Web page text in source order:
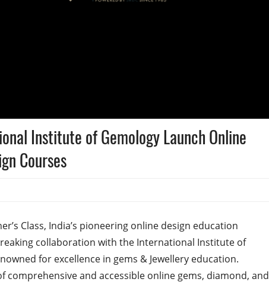
Institute of Gemology Launch Online
Courses
Class, India’s pioneering online design education
collaboration with the International Institute of
for excellence in gems & Jewellery education.
and accessible online gems, diamond, and